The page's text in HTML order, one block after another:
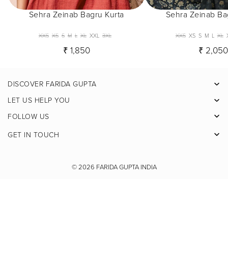
Sehra Zeinab Bagru Kurta
XXS XS S M L XL XXL 3XL
₹ 1,850
Sehra Zeinab
XXS XS S M L XL
₹ 2,050
DISCOVER FARIDA GUPTA
LET US HELP YOU
FOLLOW US
Facebook
Pinterest
GET IN TOUCH
© 2026 FARIDA GUPTA INDIA